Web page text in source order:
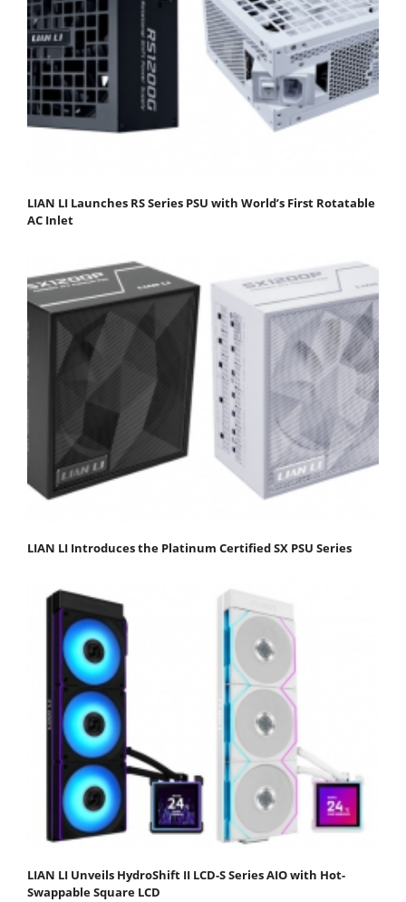
LIAN LI Launches RS Series PSU with World’s First Rotatable
AC Inlet
LIAN LI Introduces the Platinum Certified SX PSU Series
LIAN LI Unveils HydroShift II LCD-S Series AIO with Hot-
Swappable Square LCD